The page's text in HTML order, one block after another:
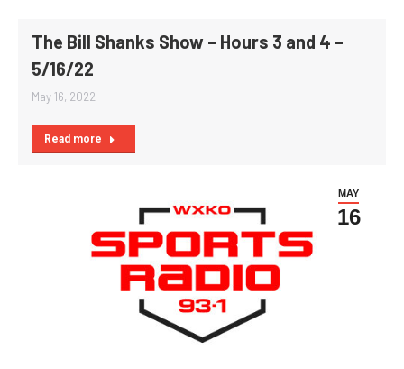
The Bill Shanks Show – Hours 3 and 4 –
5/16/22
May 16, 2022
Read more
MAY
16